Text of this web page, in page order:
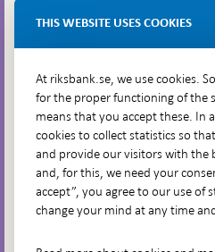
Brunkebergsfaret, Lastplats 6
Go directly to
Questions & answers-
Open
in
new
The Riksbank's web archive-
Press Contact
THIS WEBSITE USES COOKIES
At riksbank.se, we use cookies.
for the proper functioning of the
means that you accept these. In
cookies to collect statistics so
and provide our visitors with the
and, for this, we need your
accept”, you agree to our use of
change your mind at any time